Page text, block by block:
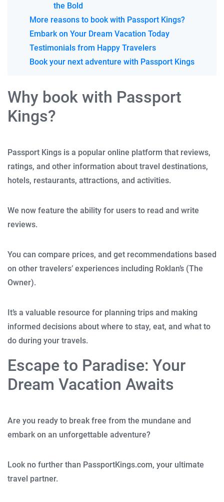
the Bold
More reasons to book with Passport Kings?
Embark on Your Dream Vacation Today
Testimonials from Happy Travelers
Book your next adventure with Passport Kings
Why book with Passport
Kings?
Passport Kings is a popular online platform that reviews,
ratings, and other information about travel destinations,
hotels, restaurants, attractions, and activities.
We now feature the ability for users to read and write
reviews.
You can compare prices, and get recommendations based
on other travelers’ experiences including Roklan’s (The
Owner).
It’s a valuable resource for planning trips and making
informed decisions about where to stay, eat, and what to
do during your travels.
Escape to Paradise: Your
Dream Vacation Awaits
Are you ready to break free from the mundane and
embark on an unforgettable adventure?
Look no further than PassportKings.com, your ultimate
travel partner.